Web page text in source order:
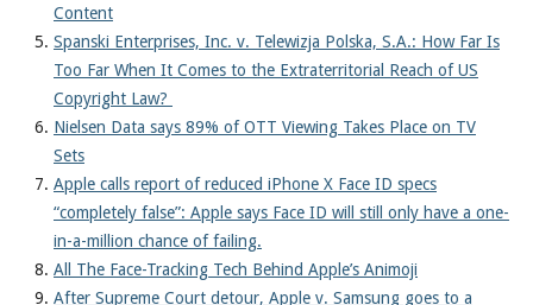
Content
Spanski Enterprises, Inc. v. Telewizja Polska, S.A.: How Far Is
Too Far When It Comes to the Extraterritorial Reach of US
Copyright Law?
Nielsen Data says 89% of OTT Viewing Takes Place on TV
Sets
Apple calls report of reduced iPhone X Face ID specs
“completely false”: Apple says Face ID will still only have a one-
in-a-million chance of failing.
All The Face-Tracking Tech Behind Apple’s Animoji
After Supreme Court detour, Apple v. Samsung goes to a